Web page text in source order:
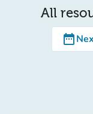
All
date_range